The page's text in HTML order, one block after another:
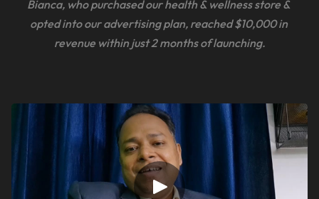
Bianca, who purchased our health & wellness store &
opted into our advertising plan, reached $10,000 in
revenue within just 2 months of launching.